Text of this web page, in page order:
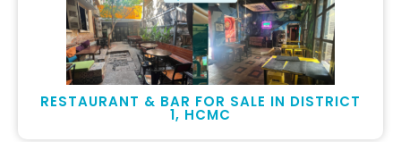
RESTAURANT & BAR FOR SALE IN DISTRICT
1, HCMC